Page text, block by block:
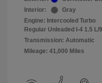
Interior:
Gray
Engine: Intercooled Turbo
Regular Unleaded I-4 1.5 L/
Transmission: Automatic
Mileage: 41,000 Miles